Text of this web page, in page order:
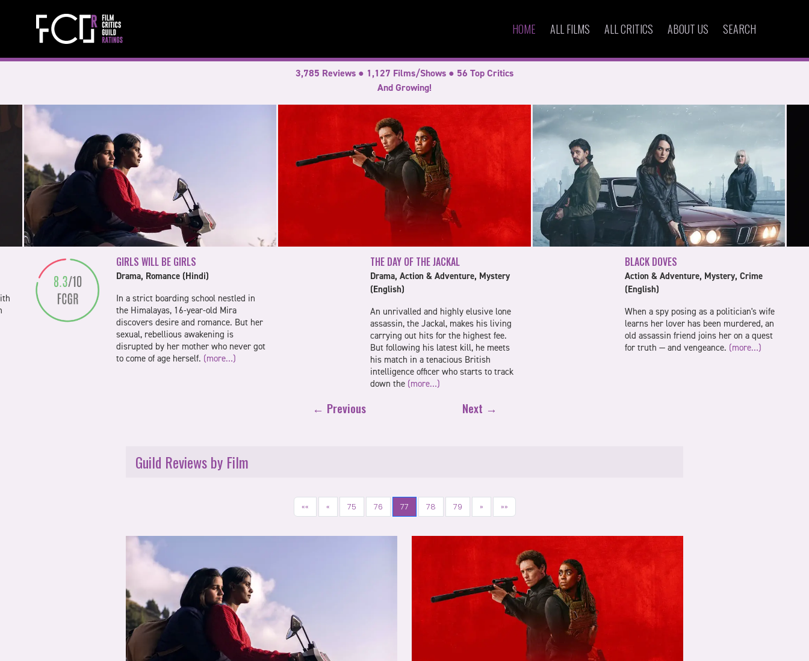
HOME ALL FILMS ALL CRITICS ABOUT US SEARCH
3,785 Reviews ● 1,127 Films/Shows ● 56 Top Critics
And Growing!
GIRLS WILL BE GIRLS
Drama, Romance (Hindi)
In a strict boarding school nestled in
the Himalayas, 16-year-old Mira
discovers desire and romance. But her
sexual, rebellious awakening is
disrupted by her mother who never got
to come of age herself. (more…)
THE DAY OF THE JACKAL
Drama, Action & Adventure, Mystery
(English)
An unrivalled and highly elusive lone
assassin, the Jackal, makes his living
carrying out hits for the highest fee.
But following his latest kill, he meets
his match in a tenacious British
intelligence officer who starts to track
down the (more…)
BLACK DOVES
Action & Adventure, Mystery, Crime
(English)
When a spy posing as a politician's wife
learns her lover has been murdered, an
old assassin friend joins her on a quest
for truth — and vengeance. (more…)
← Previous Next →
Guild Reviews by Film
«« « 75 76 77 78 79 » »»